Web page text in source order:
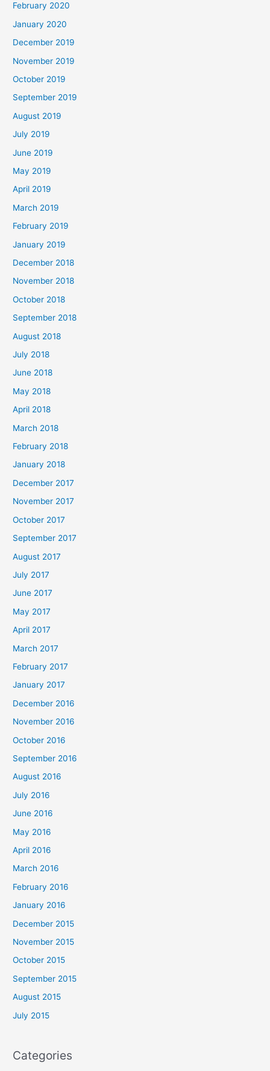
February 2020
January 2020
December 2019
November 2019
October 2019
September 2019
August 2019
July 2019
June 2019
May 2019
April 2019
March 2019
February 2019
January 2019
December 2018
November 2018
October 2018
September 2018
August 2018
July 2018
June 2018
May 2018
April 2018
March 2018
February 2018
January 2018
December 2017
November 2017
October 2017
September 2017
August 2017
July 2017
June 2017
May 2017
April 2017
March 2017
February 2017
January 2017
December 2016
November 2016
October 2016
September 2016
August 2016
July 2016
June 2016
May 2016
April 2016
March 2016
February 2016
January 2016
December 2015
November 2015
October 2015
September 2015
August 2015
July 2015
Categories